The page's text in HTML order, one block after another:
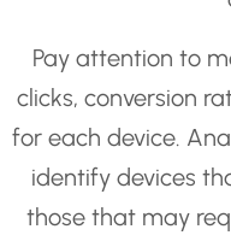
Pay attention to
clicks, conversion
for each device.
identify devices
those that may